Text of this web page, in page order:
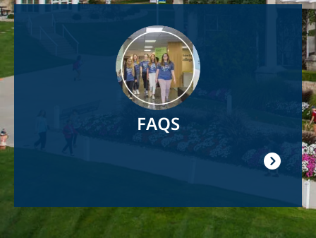
FAQS